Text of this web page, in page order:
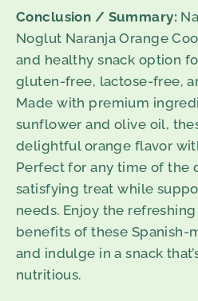
Conclusion / Summary:
Noglut Naranja Orange
and healthy snack option
gluten-free, lactose-free,
Made with premium
sunflower and olive oil,
delightful orange flavor
Perfect for any time of the
satisfying treat while
needs. Enjoy the
benefits of these Spanish-
and indulge in a snack
nutritious.